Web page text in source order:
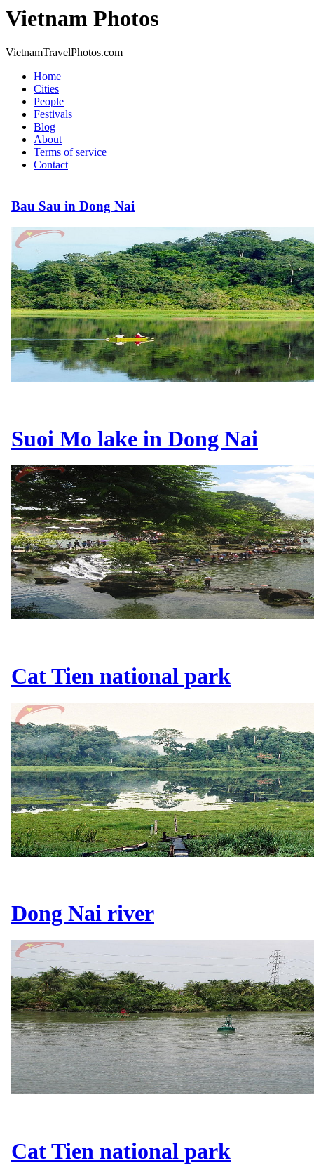
Vietnam Photos
VietnamTravelPhotos.com
Home
Cities
People
Festivals
Blog
About
Terms of service
Contact
Bau Sau in Dong Nai
Suoi Mo lake in Dong Nai
Cat Tien national park
Dong Nai river
Cat Tien national park